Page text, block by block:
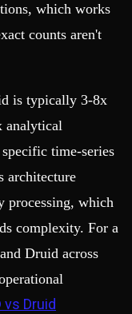
which works
counts aren't
is typically 3-8x
analytical
time-series
architecture
processing, which
complexity. For a
Druid across
Druid